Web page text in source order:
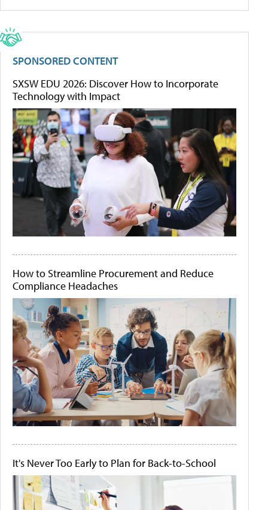
SPONSORED CONTENT
SXSW EDU 2026: Discover How to Incorporate
Technology with Impact
How to Streamline Procurement and Reduce
Compliance Headaches
It's Never Too Early to Plan for Back-to-School